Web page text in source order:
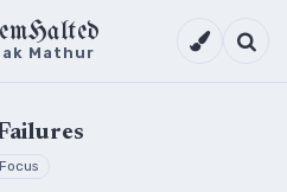
Mathur Theme
Focus